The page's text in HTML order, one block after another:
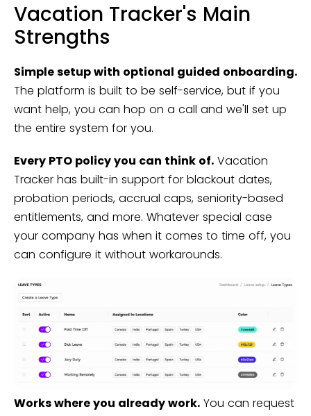
Vacation Tracker's Main
Strengths
Simple setup with optional guided onboarding.
The platform is built to be self-service, but if you
want help, you can hop on a call and we'll set up
the entire system for you.
Every PTO policy you can think of. Vacation
Tracker has built-in support for blackout dates,
probation periods, accrual caps, seniority-based
entitlements, and more. Whatever special case
your company has when it comes to time off, you
can configure it without workarounds.
Works where you already work. You can request